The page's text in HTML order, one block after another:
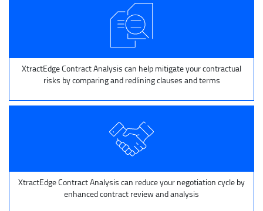
XtractEdge Contract Analysis can help mitigate your contractual
risks by comparing and redlining clauses and terms
XtractEdge Contract Analysis can reduce your negotiation cycle by
enhanced contract review and analysis